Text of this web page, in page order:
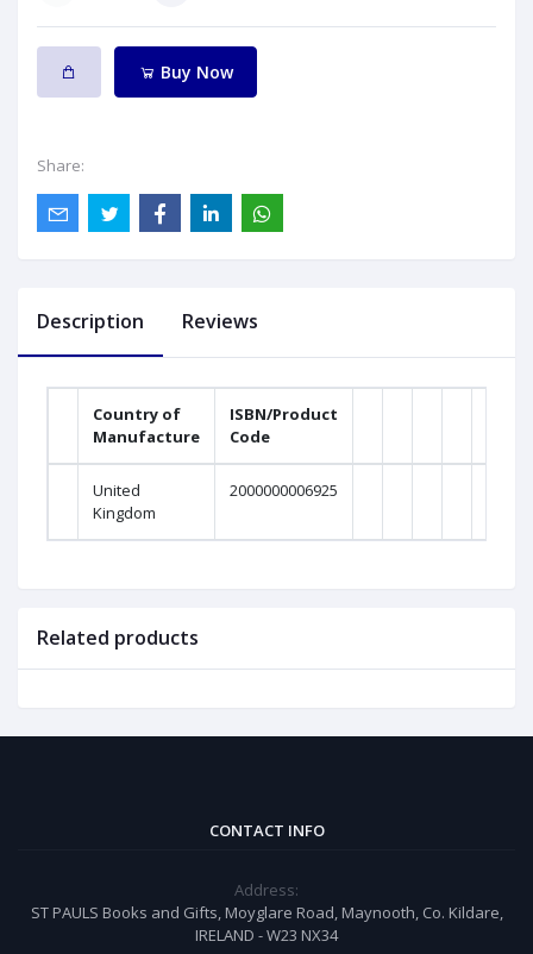
Buy Now
Share:
Description Reviews
Country of
Manufacture
ISBN/Product
Code
United
Kingdom
2000000006925
Related products
CONTACT INFO
Address:
ST PAULS Books and Gifts, Moyglare Road, Maynooth, Co. Kildare,
IRELAND - W23 NX34